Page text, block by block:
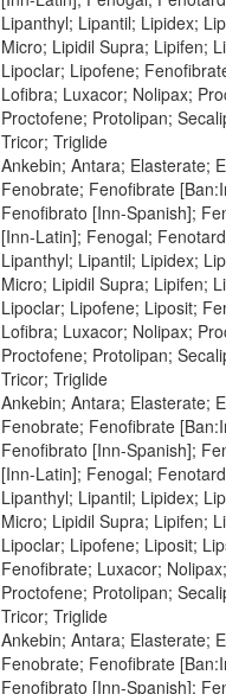
Lipanthyl; Lipantil; Lipidex;
Micro; Lipidil Supra; Lipifen;
Lipoclar; Lipofene;
Lofibra; Luxacor; Nolipax;
Proctofene; Protolipan;
Tricor; Triglide
Ankebin; Antara; Elasterate;
Fenobrate; Fenofibrate
Fenofibrato [Inn-Spanish];
[Inn-Latin]; Fenogal;
Lipanthyl; Lipantil; Lipidex;
Micro; Lipidil Supra; Lipifen;
Lipoclar; Lipofene; Liposit;
Lofibra; Luxacor; Nolipax;
Proctofene; Protolipan;
Tricor; Triglide
Ankebin; Antara; Elasterate;
Fenobrate; Fenofibrate
Fenofibrato [Inn-Spanish];
[Inn-Latin]; Fenogal;
Lipanthyl; Lipantil; Lipidex;
Micro; Lipidil Supra; Lipifen;
Lipoclar; Lipofene; Liposit;
Fenofibrate; Luxacor;
Proctofene; Protolipan;
Tricor; Triglide
Ankebin; Antara; Elasterate;
Fenobrate; Fenofibrate
Fenofibrato [Inn-Spanish];